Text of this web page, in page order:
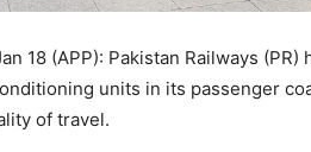
18 (APP): Pakistan Railways
units in its passenger
of travel.